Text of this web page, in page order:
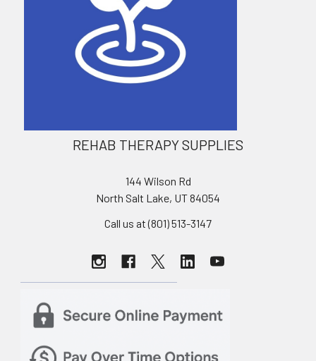
REHAB THERAPY SUPPLIES
144 Wilson Rd
North Salt Lake, UT 84054
Call us at (801) 513-3147